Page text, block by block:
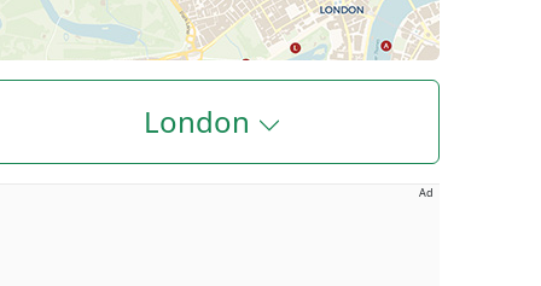
London
Ad